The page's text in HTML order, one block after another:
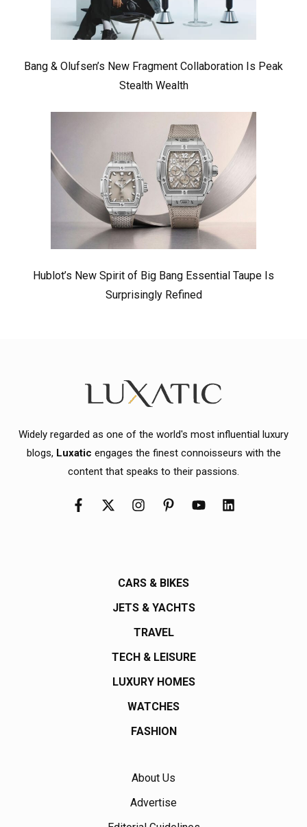
Bang & Olufsen’s New Fragment Collaboration Is Peak
Stealth Wealth
Hublot’s New Spirit of Big Bang Essential Taupe Is
Surprisingly Refined
Widely regarded as one of the world's most influential luxury
blogs, Luxatic engages the finest connoisseurs with the
content that speaks to their passions.
CARS & BIKES
JETS & YACHTS
TRAVEL
TECH & LEISURE
LUXURY HOMES
WATCHES
FASHION
About Us
Advertise